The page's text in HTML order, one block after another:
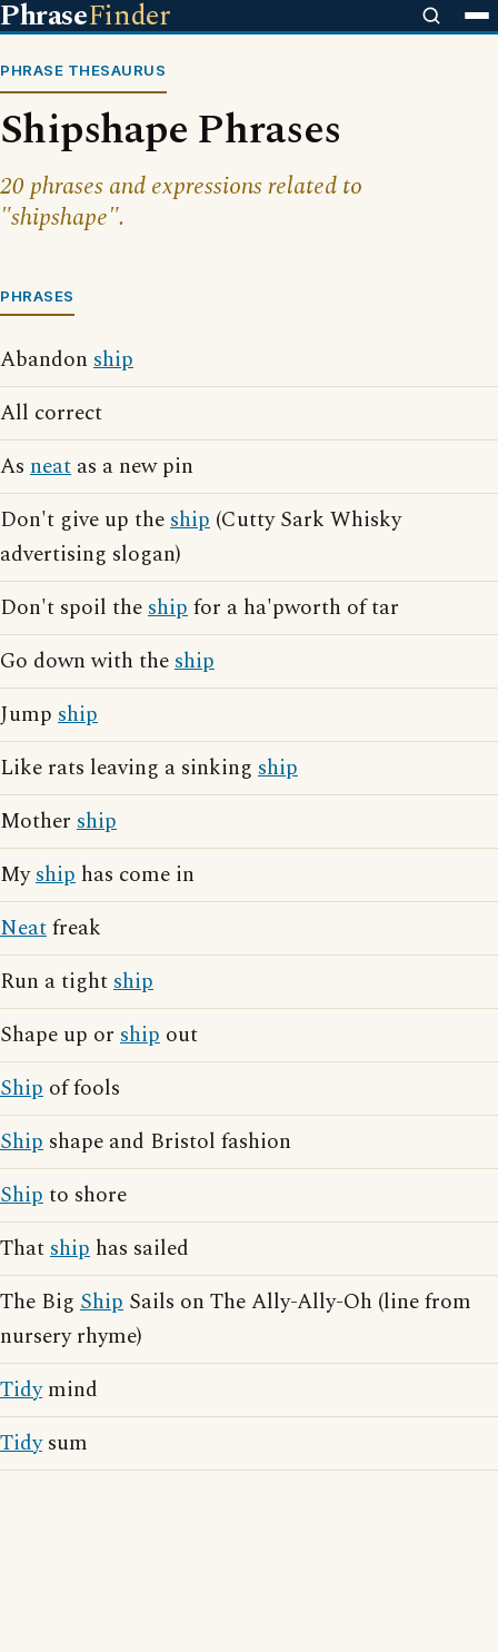
PhraseFinder
PHRASE THESAURUS
Shipshape Phrases
20 phrases and expressions related to
"shipshape".
PHRASES
Abandon ship
All correct
As neat as a new pin
Don't give up theship (Cutty Sark Whisky
advertising slogan)
Don't spoil theshipfor a ha'pworth of tar
Go down with theship
Jump ship
Like rats leaving a sinking ship
Mother ship
Myship has come in
Neatfreak
Run a tightship
Shape up or ship out
Ship of fools
Ship shape and Bristol fashion
Shipto shore
Thatship has sailed
The Big Ship Sails on The Ally-Ally-Oh (line from
nursery rhyme)
Tidymind
Tidysum